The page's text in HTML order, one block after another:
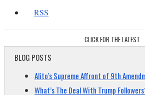
RSS
CLICK FOR THE LATEST
BLOG POSTS
Alito's Supreme Affront of 9th
What’s The Deal With Trump